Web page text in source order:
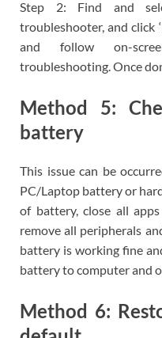
Step 2: Find and
troubleshooter, and click
and follow on-
troubleshooting. Once
Method 5:
battery
This issue can be
PC/Laptop battery or
of battery, close all
remove all peripherals
battery is working fine
battery to computer and
Method 6: